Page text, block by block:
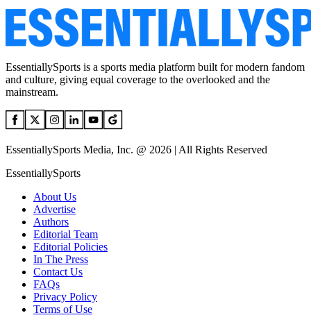
EssentiallySports is a sports media platform built for modern fandom
and culture, giving equal coverage to the overlooked and the
mainstream.
EssentiallySports Media, Inc. @ 2026 | All Rights Reserved
EssentiallySports
About Us
Advertise
Authors
Editorial Team
Editorial Policies
In The Press
Contact Us
FAQs
Privacy Policy
Terms of Use